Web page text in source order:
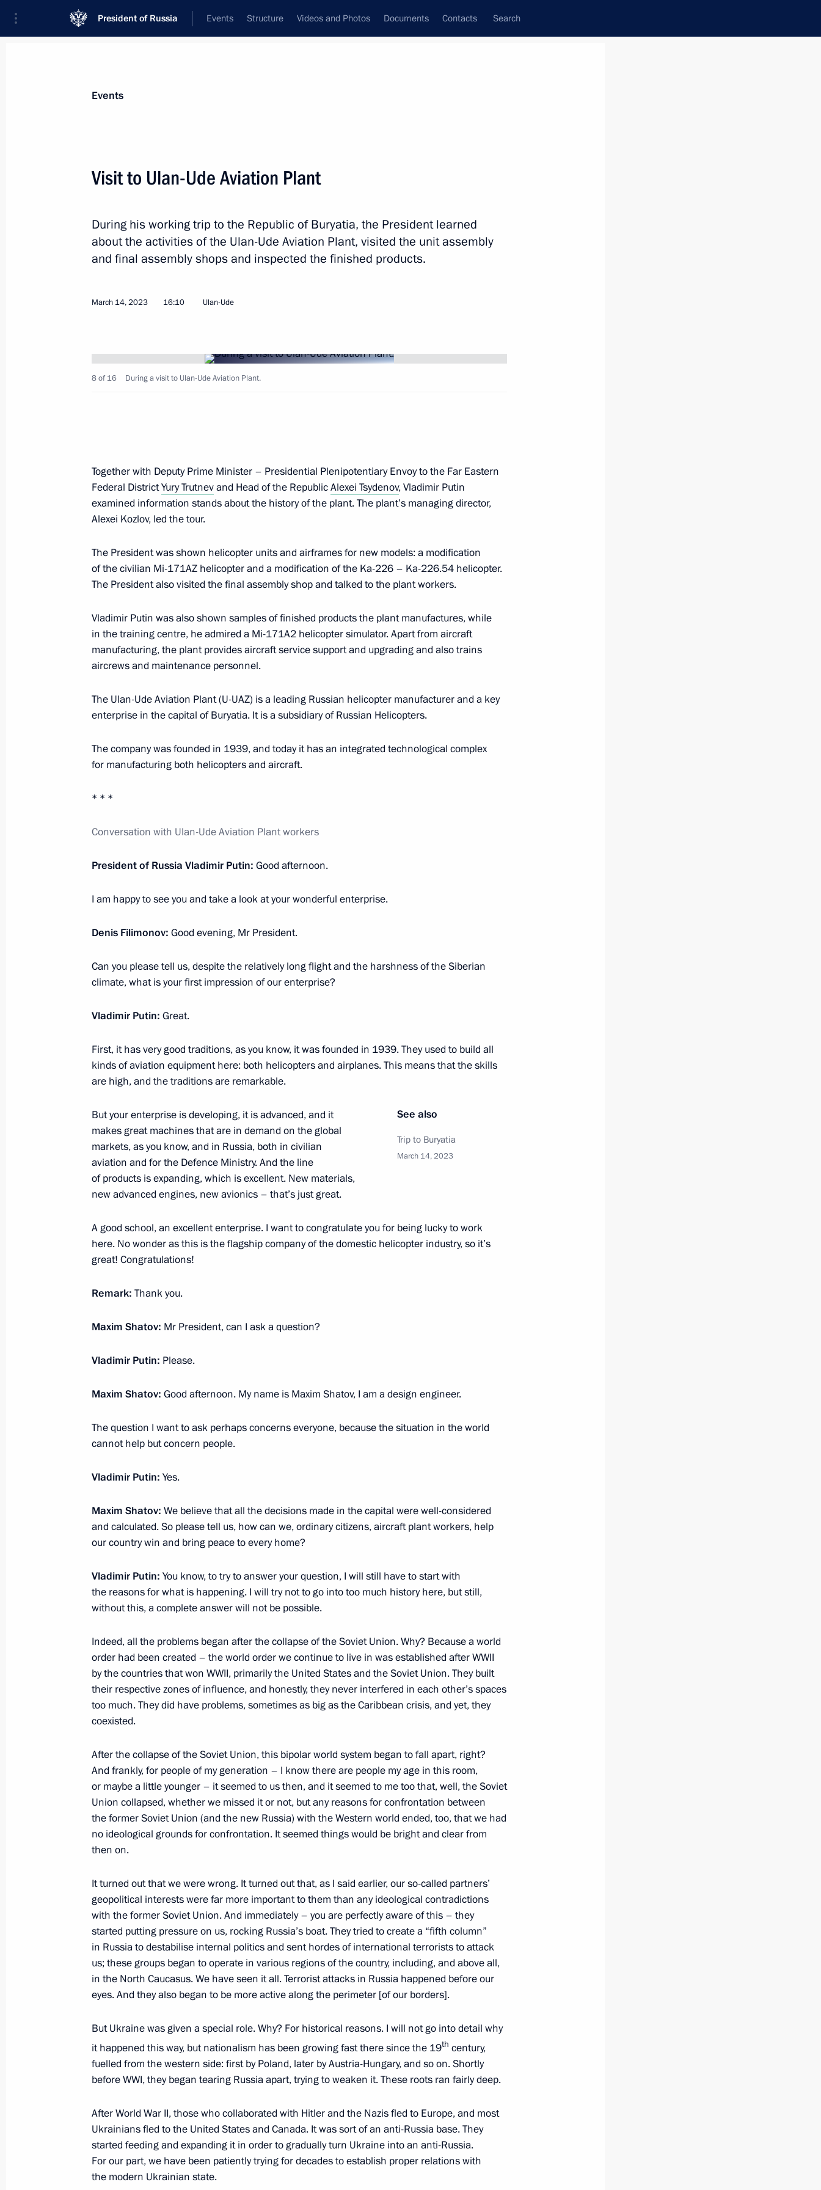
President of Russia Events Structure Videos and Photos Documents Contacts Search
Next
On April 27, Vladimir Putin will visit the Rudnevo industrial park
and hold a meeting on the development of unmanned aircraft
April 26, 2023, 15:05
Visit to Tulazheldormash plant
April 4, 2023, 12:10
Meeting with Minister of Transport Vitaly Savelyev
March 25, 2023, 16:30
Greetings on the 50th anniversary of Sovcomflot
March 23, 2023, 11:00
Visit to Ulan-Ude Aviation Plant
March 14, 2023, 16:10
Instructions following meeting with Government members
March 6, 2023, 14:00
March 1, 2023, 13:35
of the Moscow Metro’s Bolshaya Koltsevaya line (Big Circle Line)
February 28, 2023, 15:00
Meeting with Sakhalin Region Governor Valery Limarenko
February 27, 2023, 13:00
Changes to Basic Principles of State Policy in the Arctic until 2035
February 21, 2023, 15:30
Russian Federation border by freight road transport
February 10, 2023, 16:10
Meeting with Minister of Transport Vitaly Savelyev
February 9, 2023, 22:55
Gala evening marking the 100th anniversary of Russian civil
aviation
February 9, 2023, 19:00
On February 9, the President will attend events to mark the 100th
anniversary of domestic civil aviation and will hold a meeting
February 8, 2023, 18:00
Joint meeting of State Council Transport and Energy commissions
February 7, 2023, 14:30
Previous
Meeting with Navy personnel
July 26, 2026
President's
Events
Structure
Videos and Photos
Documents
President's
website
President of Russia
Current resource
The Constitution of Russia
State Insignia
Official Internet
Resources
Russia
Rutube Channel
Telegram Channel
Legal
and technical
About website
Using website content
Personal data of website
Events
Visit to Ulan-Ude Aviation Plant
During his working trip to the Republic of Buryatia, the President learned
about the activities of the Ulan-Ude Aviation Plant, visited the unit assembly
and final assembly shops and inspected the finished products.
March 14, 2023 16:10 Ulan-Ude
8 of 16 During a visit to Ulan-Ude Aviation Plant.
Together with Deputy Prime Minister – Presidential Plenipotentiary Envoy to the Far Eastern
Federal DistrictYury Trutnevand Head of the RepublicAlexei Tsydenov, Vladimir Putin
examined information stands about the history of the plant. The plant’s managing director,
Alexei Kozlov, led the tour.
The President was shown helicopter units and airframes for new models: a modification
of the civilian Mi-171AZ helicopter and a modification of the Ka-226 – Ka-226.54 helicopter.
The President also visited the final assembly shop and talked to the plant workers.
Vladimir Putin was also shown samples of finished products the plant manufactures, while
in the training centre, he admired a Mi-171A2 helicopter simulator. Apart from aircraft
manufacturing, the plant provides aircraft service support and upgrading and also trains
aircrews and maintenance personnel.
The Ulan-Ude Aviation Plant (U-UAZ) is a leading Russian helicopter manufacturer and a key
enterprise in the capital of Buryatia. It is a subsidiary of Russian Helicopters.
The company was founded in 1939, and today it has an integrated technological complex
for manufacturing both helicopters and aircraft.
* * *
Conversation with Ulan-Ude Aviation Plant workers
President of Russia Vladimir Putin: Good afternoon.
I am happy to see you and take a look at your wonderful enterprise.
Denis Filimonov: Good evening, Mr President.
Can you please tell us, despite the relatively long flight and the harshness of the Siberian
climate, what is your first impression of our enterprise?
Vladimir Putin: Great.
First, it has very good traditions, as you know, it was founded in 1939. They used to build all
kinds of aviation equipment here: both helicopters and airplanes. This means that the skills
are high, and the traditions are remarkable.
See also
Trip to Buryatia
March 14, 2023
But your enterprise is developing, it is advanced, and it
makes great machines that are in demand on the global
markets, as you know, and in Russia, both in civilian
aviation and for the Defence Ministry. And the line
of products is expanding, which is excellent. New materials,
new advanced engines, new avionics – that’s just great.
A good school, an excellent enterprise. I want to congratulate you for being lucky to work
here. No wonder as this is the flagship company of the domestic helicopter industry, so it’s
great! Congratulations!
Remark: Thank you.
Maxim Shatov: Mr President, can I ask a question?
Vladimir Putin: Please.
Maxim Shatov: Good afternoon. My name is Maxim Shatov, I am a design engineer.
The question I want to ask perhaps concerns everyone, because the situation in the world
cannot help but concern people.
Vladimir Putin: Yes.
Maxim Shatov: We believe that all the decisions made in the capital were well-considered
and calculated. So please tell us, how can we, ordinary citizens, aircraft plant workers, help
our country win and bring peace to every home?
Vladimir Putin: You know, to try to answer your question, I will still have to start with
the reasons for what is happening. I will try not to go into too much history here, but still,
without this, a complete answer will not be possible.
Indeed, all the problems began after the collapse of the Soviet Union. Why? Because a world
order had been created – the world order we continue to live in was established after WWII
by the countries that won WWII, primarily the United States and the Soviet Union. They built
their respective zones of influence, and honestly, they never interfered in each other’s spaces
too much. They did have problems, sometimes as big as the Caribbean crisis, and yet, they
coexisted.
After the collapse of the Soviet Union, this bipolar world system began to fall apart, right?
And frankly, for people of my generation – I know there are people my age in this room,
or maybe a little younger – it seemed to us then, and it seemed to me too that, well, the Soviet
Union collapsed, whether we missed it or not, but any reasons for confrontation between
the former Soviet Union (and the new Russia) with the Western world ended, too, that we had
no ideological grounds for confrontation. It seemed things would be bright and clear from
then on.
It turned out that we were wrong. It turned out that, as I said earlier, our so-called partners’
geopolitical interests were far more important to them than any ideological contradictions
with the former Soviet Union. And immediately – you are perfectly aware of this – they
started putting pressure on us, rocking Russia’s boat. They tried to create a “fifth column”
in Russia to destabilise internal politics and sent hordes of international terrorists to attack
us; these groups began to operate in various regions of the country, including, and above all,
in the North Caucasus. We have seen it all. Terrorist attacks in Russia happened before our
eyes. And they also began to be more active along the perimeter [of our borders].
But Ukraine was given a special role. Why? For historical reasons. I will not go into detail why
it happened this way, but nationalism has been growing fast there since the 19th century,
fuelled from the western side: first by Poland, later by Austria-Hungary, and so on. Shortly
before WWI, they began tearing Russia apart, trying to weaken it. These roots ran fairly deep.
After World War II, those who collaborated with Hitler and the Nazis fled to Europe, and most
Ukrainians fled to the United States and Canada. It was sort of an anti-Russia base. They
started feeding and expanding it in order to gradually turn Ukraine into an anti-Russia.
For our part, we have been patiently trying for decades to establish proper relations with
the modern Ukrainian state.